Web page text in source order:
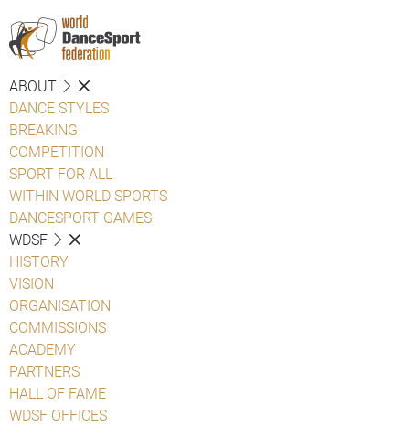
ABOUT
DANCE STYLES
BREAKING
COMPETITION
SPORT FOR ALL
WITHIN WORLD SPORTS
DANCESPORT GAMES
WDSF
HISTORY
VISION
ORGANISATION
COMMISSIONS
ACADEMY
PARTNERS
HALL OF FAME
WDSF OFFICES